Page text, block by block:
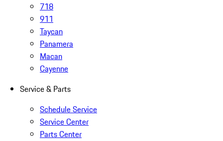
718
911
Taycan
Panamera
Macan
Cayenne
Service & Parts
Schedule Service
Service Center
Parts Center